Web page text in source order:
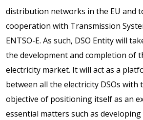
distribution networks in the EU and
cooperation with Transmission
ENTSO-E. As such, DSO Entity will
the development and completion of
electricity market. It will act as a
between all the electricity DSOs with
objective of positioning itself as an
essential matters such as